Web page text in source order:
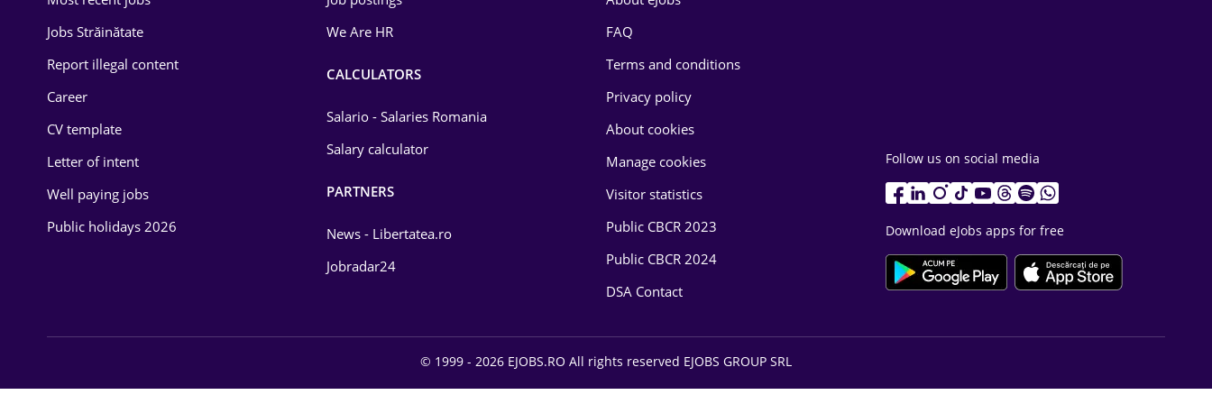
Energy
Environmental Protection
Food and Drinks
Jobs Străinătate
Report illegal content
Career
CV template
Letter of intent
Well paying jobs
Public holidays 2026
We Are HR
CALCULATORS
Salario - Salaries Romania
Salary calculator
PARTNERS
News - Libertatea.ro
Jobradar24
FAQ
Terms and conditions
Privacy policy
About cookies
Manage cookies
Visitor statistics
Public CBCR 2023
Public CBCR 2024
DSA Contact
Follow us on social media
Download eJobs apps for free
© 1999 - 2026 EJOBS.RO All rights reserved EJOBS GROUP SRL